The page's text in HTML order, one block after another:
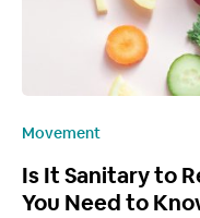
Movement
Is It Sanitary to
You Need to